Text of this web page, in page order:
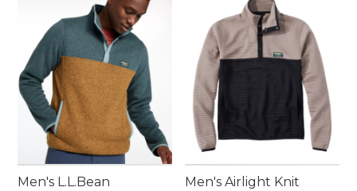
Men's L.L.Bean
Men's Airlight Knit